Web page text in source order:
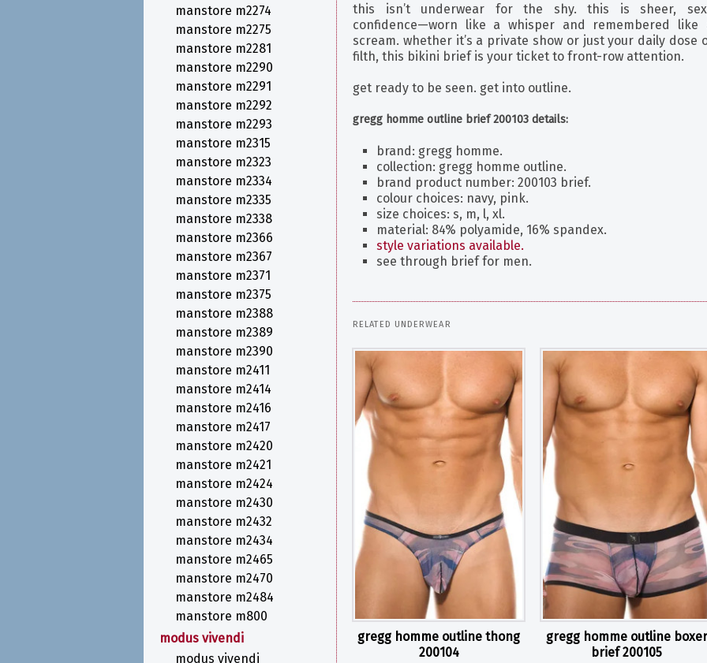
this isn’t underwear for the shy. this is sheer,
confidence—worn like a whisper and remembered like
scream. whether it’s a private show or just your daily dose
filth, this bikini brief is your ticket to front-row attention.
get ready to be seen. get into outline.
gregg homme outline brief 200103 details:
brand: gregg homme.
collection: gregg homme outline.
brand product number: 200103 brief.
colour choices: navy, pink.
size choices: s, m, l, xl.
material: 84% polyamide, 16% spandex.
style variations available.
see through brief for men.
RELATED UNDERWEAR
gregg homme outline thong
200104
gregg homme outline boxer
brief 200105
manstore m2274
manstore m2275
manstore m2281
manstore m2290
manstore m2291
manstore m2292
manstore m2293
manstore m2315
manstore m2323
manstore m2334
manstore m2335
manstore m2338
manstore m2366
manstore m2367
manstore m2371
manstore m2375
manstore m2388
manstore m2389
manstore m2390
manstore m2411
manstore m2414
manstore m2416
manstore m2417
manstore m2420
manstore m2421
manstore m2424
manstore m2430
manstore m2432
manstore m2434
manstore m2465
manstore m2470
manstore m2484
manstore m800
modus vivendi
modus vivendi